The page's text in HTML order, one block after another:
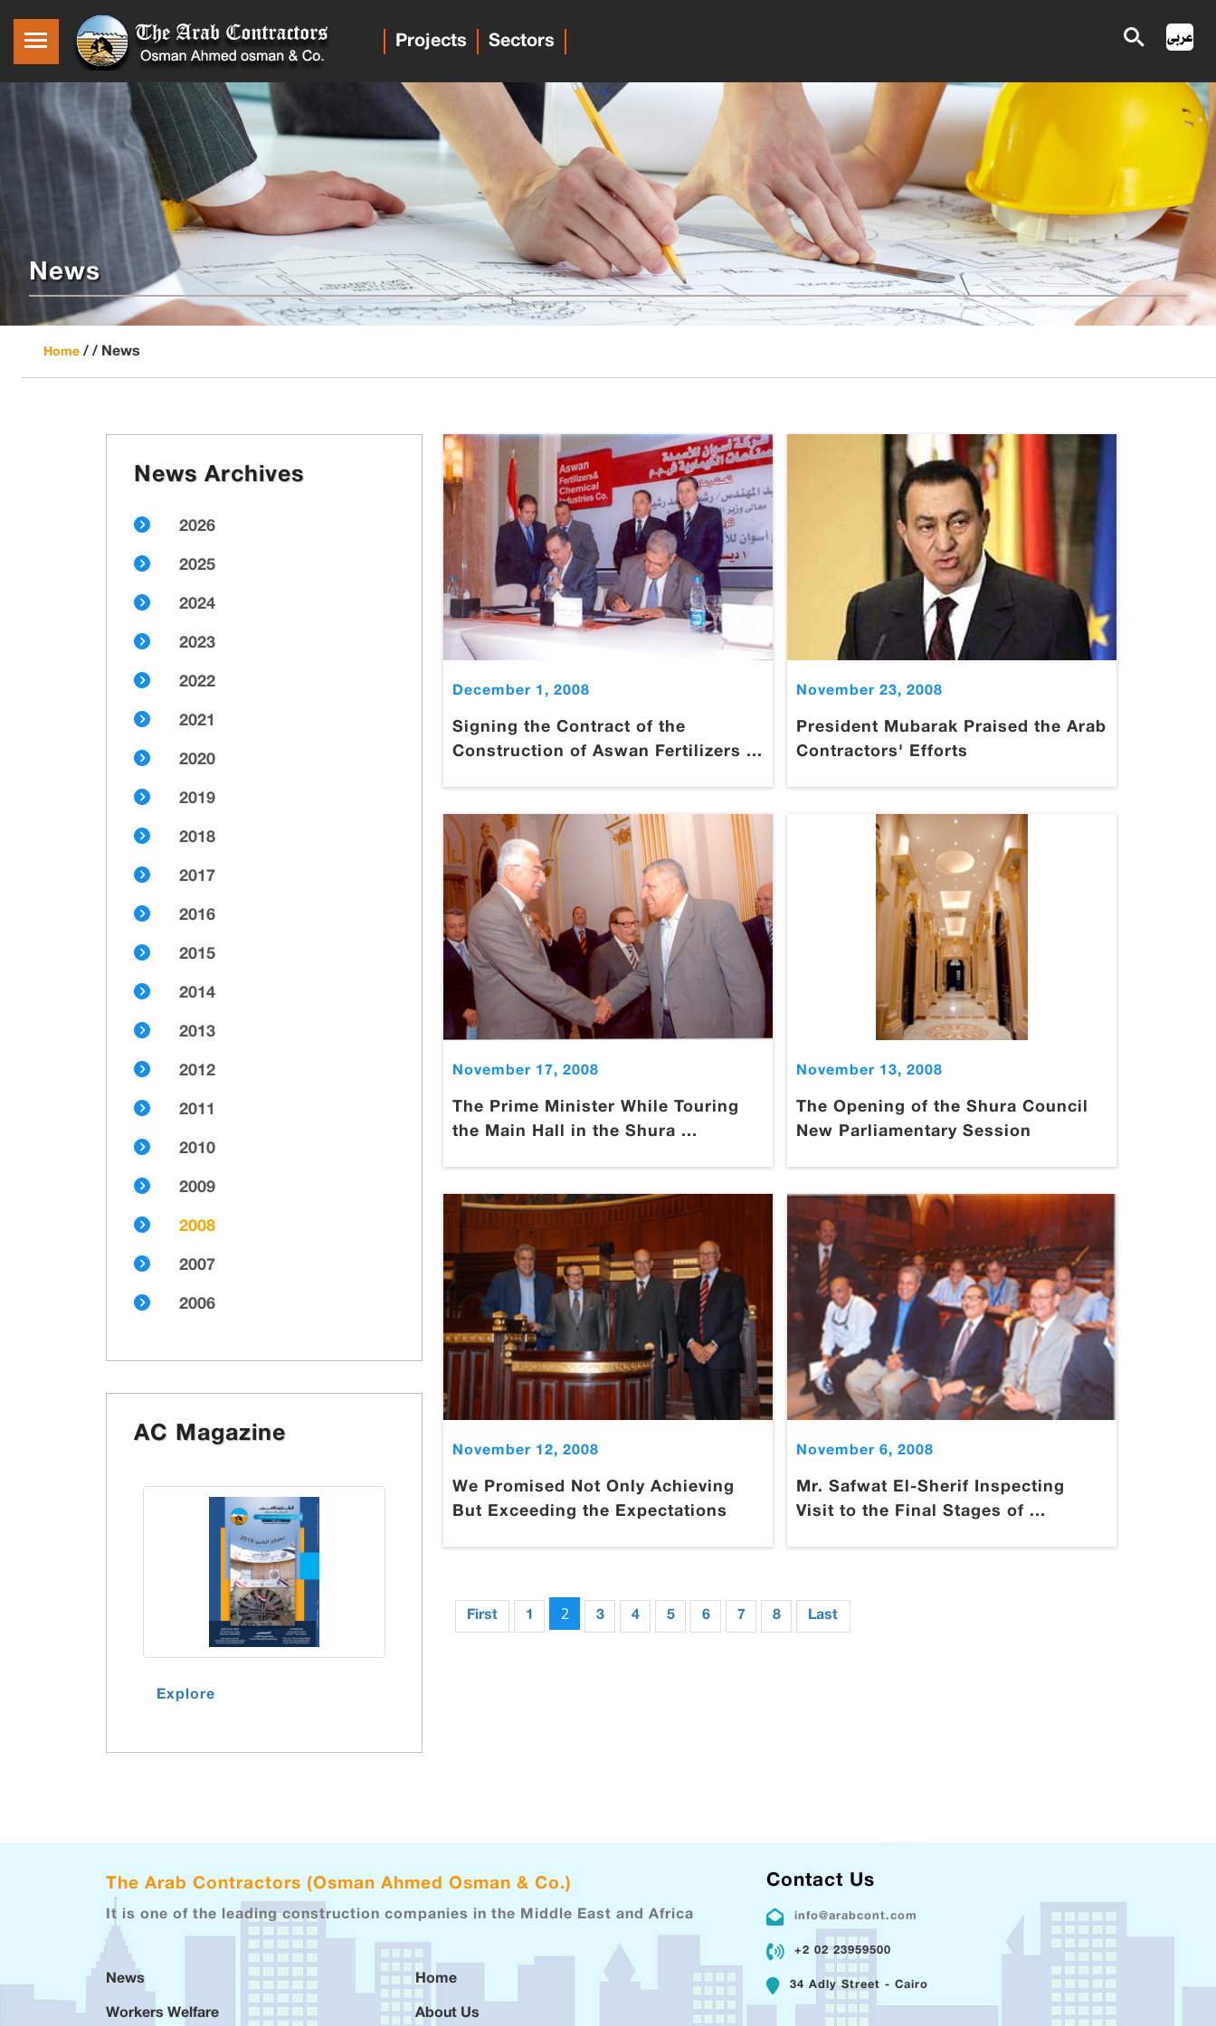
Projects Sectors
News
Home / / News
December 1, 2008
Signing the Contract of the
Construction of Aswan Fertilizers ...
November 23, 2008
President Mubarak Praised the Arab
Contractors' Efforts
November 17, 2008
The Prime Minister While Touring
the Main Hall in the Shura ...
November 13, 2008
The Opening of the Shura Council
New Parliamentary Session
November 12, 2008
We Promised Not Only Achieving
But Exceeding the Expectations
November 6, 2008
Mr. Safwat El-Sherif Inspecting
Visit to the Final Stages of ...
First 1 2 3 4 5 6 7 8 Last
News Archives
2026
2025
2024
2023
2022
2021
2020
2019
2018
2017
2016
2015
2014
2013
2012
2011
2010
2009
2008
2007
2006
AC Magazine
Explore
The Arab Contractors (Osman Ahmed Osman & Co.)
It is one of the leading construction companies in the Middle East and Africa
News
Workers Welfare
Home
About Us
Contact Us
info@arabcont.com
+2 02 23959500
34 Adly Street - Cairo